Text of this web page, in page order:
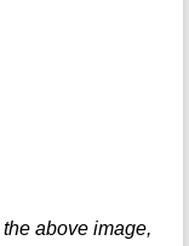
above image,